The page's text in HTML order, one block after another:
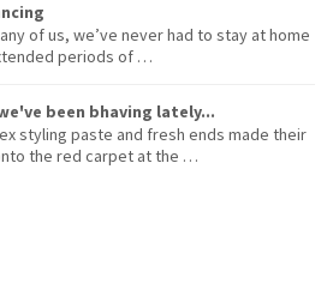
of us, we’ve never had to stay at home
periods of …
been bhaving lately...
styling paste and fresh ends made their
the red carpet at the …